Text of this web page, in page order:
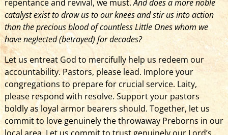
repentance and revival, we must.And does a more noble
catalyst exist to draw us to our knees and stir us into action
than the precious blood of countless Little Ones whom we
have neglected (betrayed) for decades?
Let us entreat God to mercifully help us redeem our
accountability. Pastors, please lead. Implore your
congregations to prepare for crucial service. Laity,
please respond with resolve. Support your pastors
boldly as loyal armor bearers should. Together, let us
commit to love genuinely the throwaway Preborns in our